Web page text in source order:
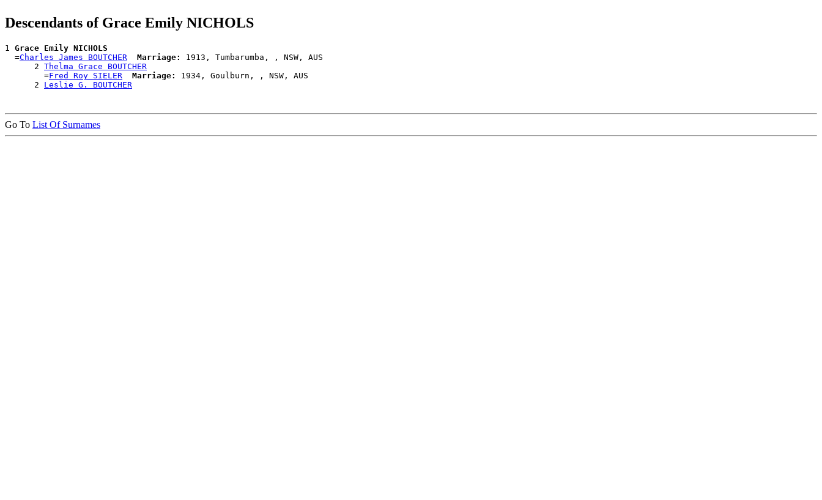
Descendants of Grace Emily NICHOLS
1 Grace Emily NICHOLS
  =
Charles James BOUTCHER Marriage:
1913, Tumbarumba, , NSW, AUS
      2
Thelma Grace BOUTCHER
        =
Fred Roy SIELER Marriage:
1934, Goulburn, , NSW, AUS
      2
Leslie G. BOUTCHER
Go To List Of Surnames